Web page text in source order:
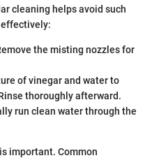
cleaning helps avoid such
effectively:
the misting nozzles for
of vinegar and water to
thoroughly afterward.
run clean water through the
important. Common